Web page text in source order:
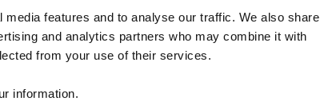
features and to analyse our traffic. We also share
and analytics partners who may combine it with
from your use of their services.
information.